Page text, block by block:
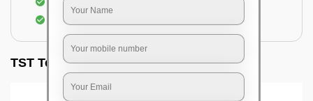
Elimination of mice and rats
TST Testimonials